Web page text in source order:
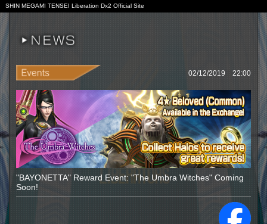
SHIN MEGAMI TENSEI Liberation Dx2 Official Site
02/12/2019 22:00
"BAYONETTA" Reward Event: "The Umbra Witches" Coming
Soon!